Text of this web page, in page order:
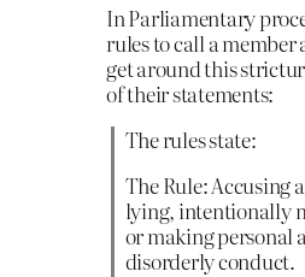
In Parliamentary
rules to call a member
get around this
of their statements:
The rules state:
The Rule: Accusing
lying, intentionally
or making personal
disorderly conduct.